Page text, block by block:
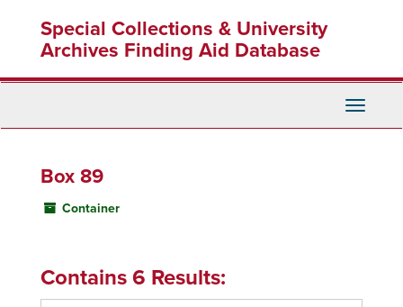
content
Special Collections & University
Archives Finding Aid Database
Toggle
Box 89
Container
Contains 6 Results: